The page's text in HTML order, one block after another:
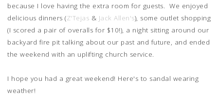
because I love having the extra room for guests. We enjoyed
delicious dinners (Z'Tejas & Jack Allen's), some outlet shopping
(I scored a pair of overalls for $10!), a night sitting around our
backyard fire pit talking about our past and future, and ended
the weekend with an uplifting church service.
I hope you had a great weekend! Here's to sandal wearing
weather!